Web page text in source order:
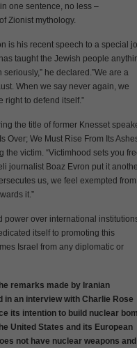
one sentence, no less –
Zionist mythology.
is his recent speech to a special
taught the Jewish people
he declared.”We are a
When we say never again, we
right to defend itself.”
the title of former Knesset
Over; We Must Rise From Its
victim. “Victimhood sets you
journalist Boaz Evron put it
us, we feel exempted from
it.”
power over international
itself to promoting this
Israel from any diplomatic or
remarks made by Iranian
in an interview with Charlie Rose
its intention to build nuclear
United States and its European
not have nuclear weapons and